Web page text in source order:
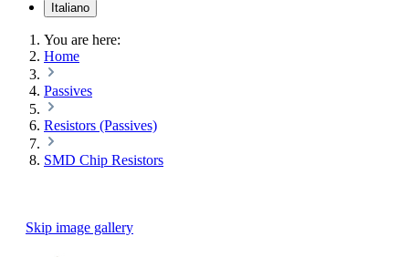
Italiano
You are here:
Home
Passives
Resistors (Passives)
SMD Chip Resistors
Skip image gallery